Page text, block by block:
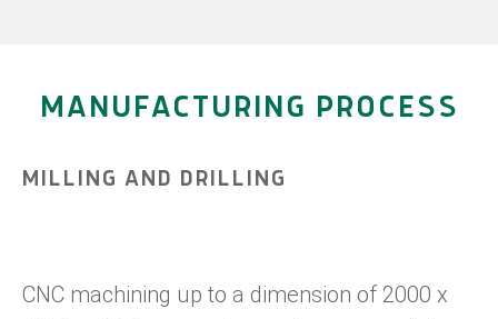
MANUFACTURING PROCESS
MILLING AND DRILLING
CNC machining up to a dimension of 2000 x